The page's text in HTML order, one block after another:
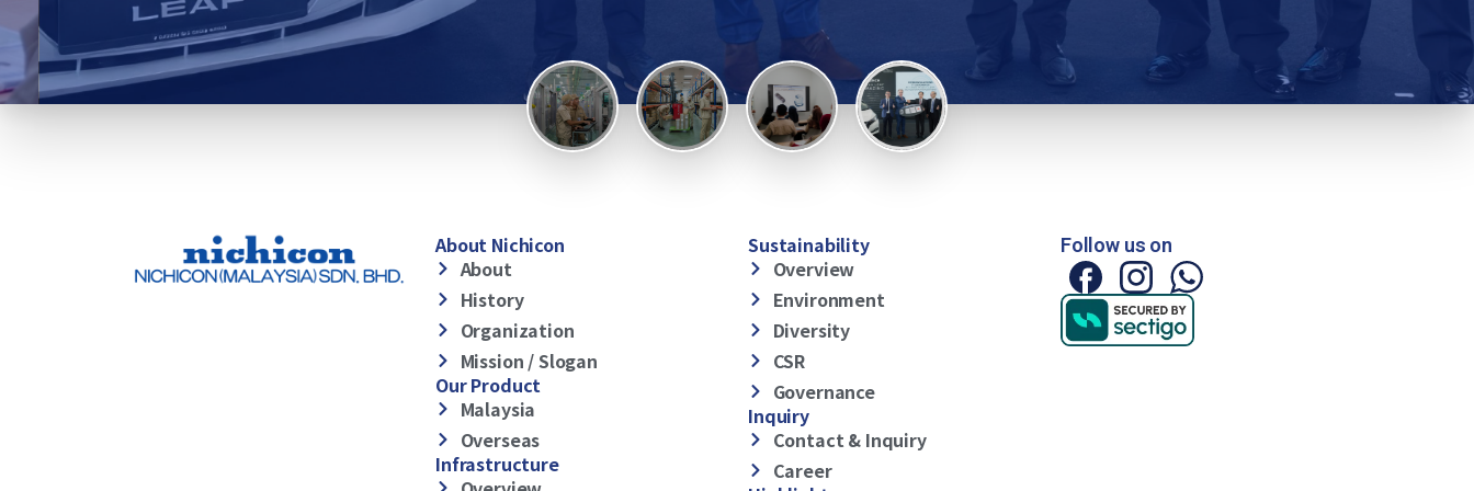
About Nichicon
About
History
Organization
Mission / Slogan
Our Product
Malaysia
Overseas
Infrastructure
Sustainability
Overview
Environment
Diversity
CSR
Governance
Inquiry
Contact & Inquiry
Career
Follow us on